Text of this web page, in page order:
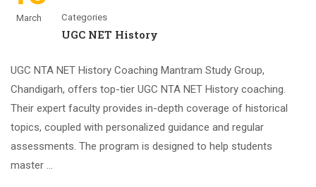
March Categories
UGC NET History
UGC NTA NET History Coaching Mantram Study Group,
Chandigarh, offers top-tier UGC NTA NET History coaching.
Their expert faculty provides in-depth coverage of historical
topics, coupled with personalized guidance and regular
assessments. The program is designed to help students
master …